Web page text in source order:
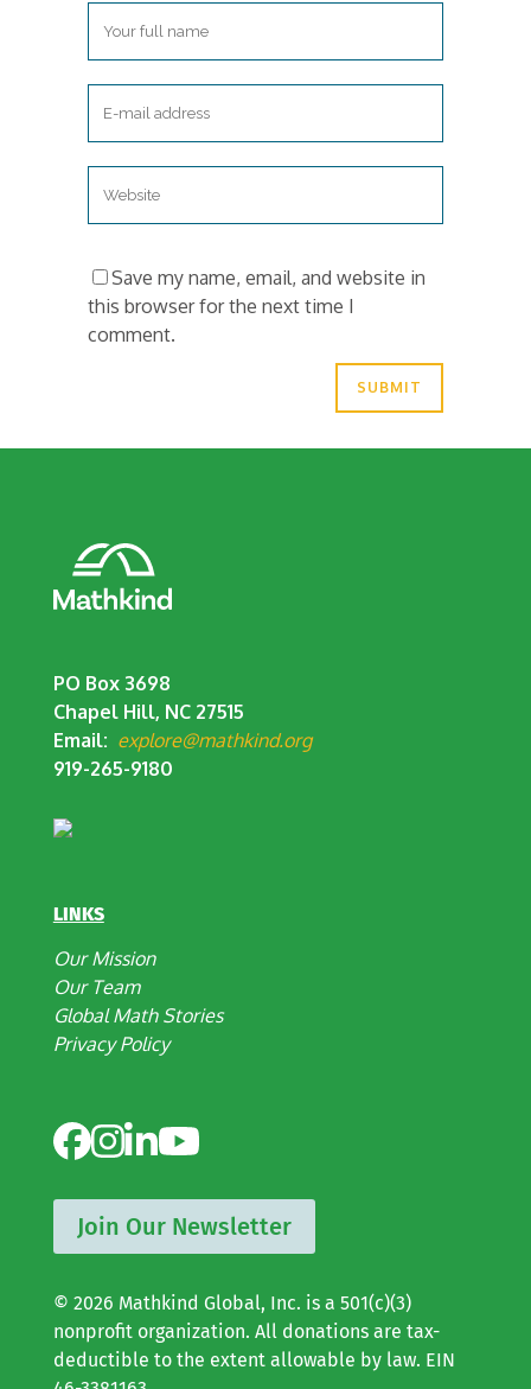
Save my name, email, and website in
this browser for the next time I
comment.
PO Box 3698
Chapel Hill, NC 27515
Email: explore@mathkind.org
919-265-9180
LINKS
Our Mission
Our Team
Global Math Stories
Privacy Policy
Join Our Newsletter
© 2026 Mathkind Global, Inc. is a 501(c)(3)
nonprofit organization. All donations are tax-
deductible to the extent allowable by law. EIN